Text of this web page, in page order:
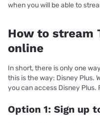
when you will be able to
How to stream
online
In short, there is only one
this is the way: Disney Plus.
you can access Disney Plus.
Option 1: Sign up